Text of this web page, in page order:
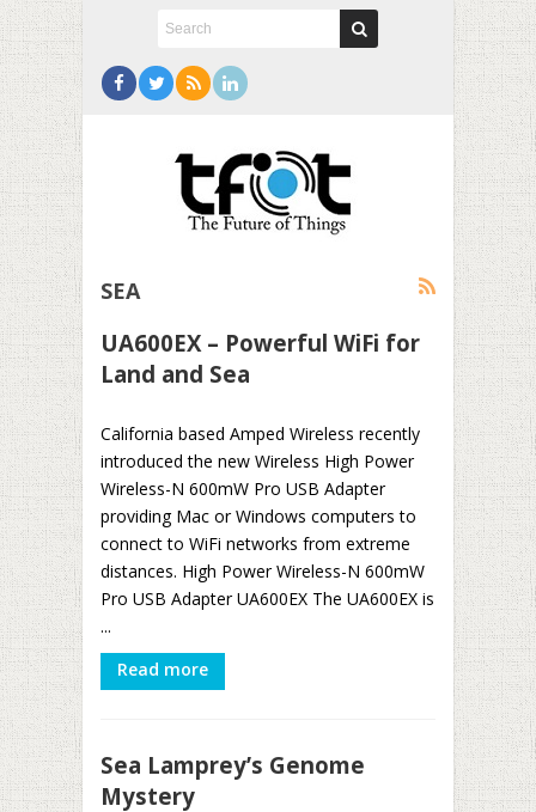
SEA
UA600EX – Powerful WiFi for
Land and Sea
California based Amped Wireless recently
introduced the new Wireless High Power
Wireless-N 600mW Pro USB Adapter
providing Mac or Windows computers to
connect to WiFi networks from extreme
distances. High Power Wireless-N 600mW
Pro USB Adapter UA600EX The UA600EX is
...
Read more
Sea Lamprey’s Genome
Mystery